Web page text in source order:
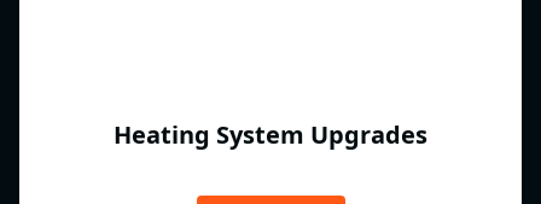
Heating System Upgrades